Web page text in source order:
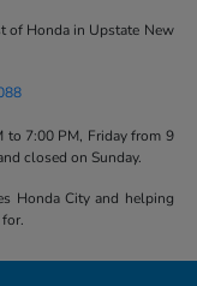
of Honda in Upstate New
to 7:00 PM, Friday from 9
closed on Sunday.
Honda City and helping